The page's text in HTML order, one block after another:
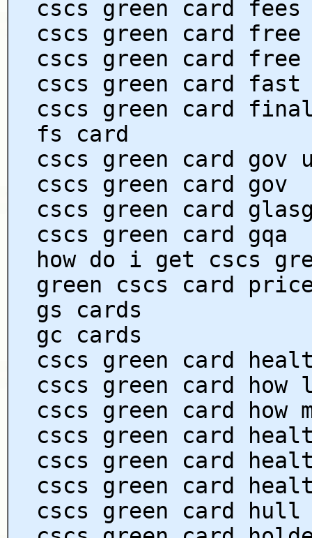
cscs green card fees
cscs green card free
cscs green card free
cscs green card
cscs green card final
fs card
cscs green card gov
cscs green card gov
cscs green card
cscs green card gqa
how do i get cscs
green cscs card
gs cards
gc cards
cscs green card
cscs green card
cscs green card how
cscs green card
cscs green card
cscs green card
cscs green card hull